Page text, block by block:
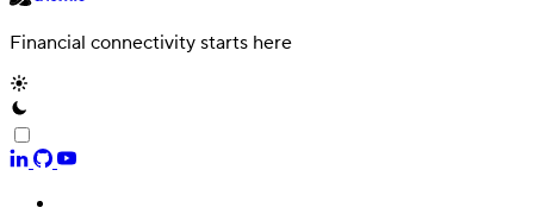
Financial connectivity starts here